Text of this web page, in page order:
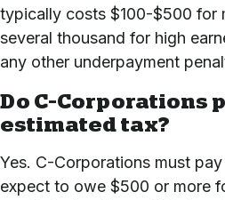
typically costs $100-$500 for
several thousand for high
any other underpayment
Do C-Corporations
estimated tax?
Yes. C-Corporations must
expect to owe $500 or more